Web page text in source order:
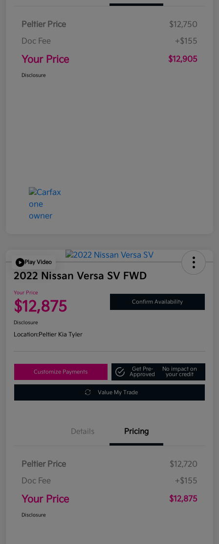
Peltier Price
$12,750
Doc Fee
+$155
Your Price $12,905
Disclosure
Play Video
2022 Nissan Versa SV FWD
Your Price
$12,875 Confirm Availability
Disclosure
Location:Peltier Kia Tyler
Customize Payments
Get Pre-
Approved
No impact on
your credit
Value My Trade
Details Pricing
Peltier Price
$12,720
Doc Fee
+$155
Your Price $12,875
Disclosure